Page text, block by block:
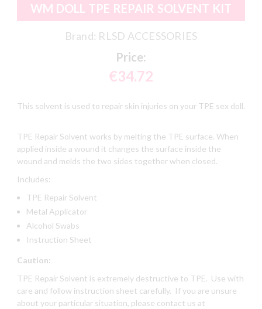
WM DOLL TPE REPAIR SOLVENT KIT
Brand: RLSD ACCESSORIES
Price:
€34.72
This solvent is used to repair skin injuries on your TPE sex doll.
TPE Repair Solvent works by melting the TPE surface. When
applied inside a wound it changes the surface inside the
wound and melds the two sides together when closed.
Includes:
TPE Repair Solvent
Metal Applicator
Alcohol Swabs
Instruction Sheet
Caution:
TPE Repair Solvent is extremely destructive to TPE. Use with
care and follow instruction sheet carefully. If you are unsure
about your particular situation, please contact us at